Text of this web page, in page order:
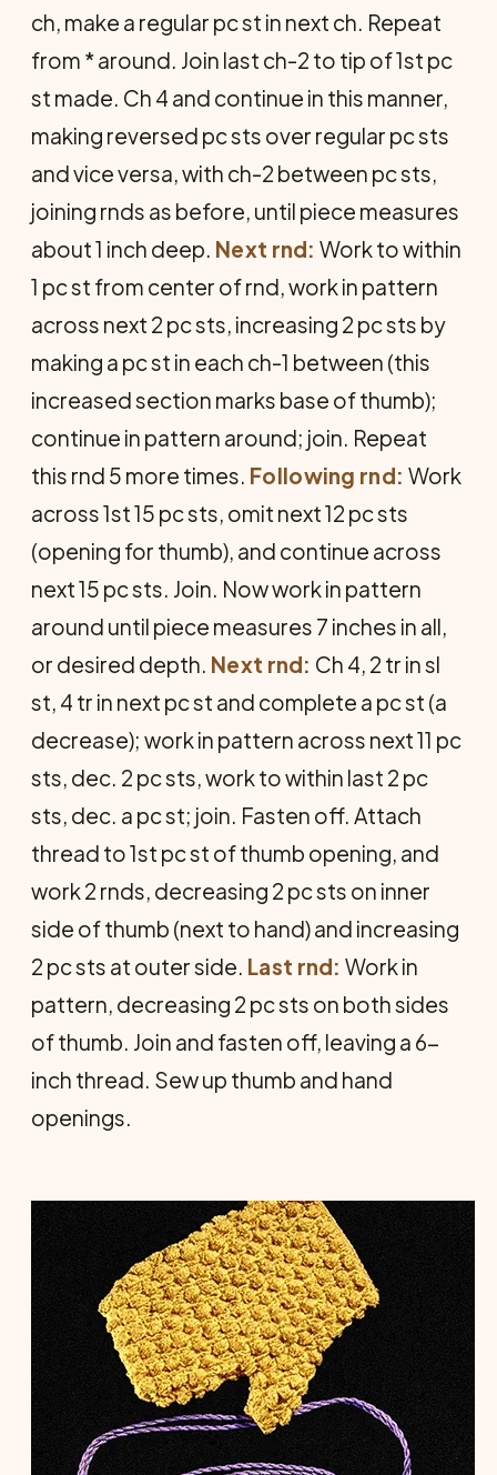
ch, make a regular pc st in next ch. Repeat
from * around. Join last ch-2 to tip of 1st pc
st made. Ch 4 and continue in this manner,
making reversed pc sts over regular pc sts
and vice versa, with ch-2 between pc sts,
joining rnds as before, until piece measures
about 1 inch deep. Next rnd: Work to within
1 pc st from center of rnd, work in pattern
across next 2 pc sts, increasing 2 pc sts by
making a pc st in each ch-1 between (this
increased section marks base of thumb);
continue in pattern around; join. Repeat
this rnd 5 more times. Following rnd: Work
across 1st 15 pc sts, omit next 12 pc sts
(opening for thumb), and continue across
next 15 pc sts. Join. Now work in pattern
around until piece measures 7 inches in all,
or desired depth. Next rnd: Ch 4, 2 tr in sl
st, 4 tr in next pc st and complete a pc st (a
decrease); work in pattern across next 11 pc
sts, dec. 2 pc sts, work to within last 2 pc
sts, dec. a pc st; join. Fasten off. Attach
thread to 1st pc st of thumb opening, and
work 2 rnds, decreasing 2 pc sts on inner
side of thumb (next to hand) and increasing
2 pc sts at outer side. Last rnd: Work in
pattern, decreasing 2 pc sts on both sides
of thumb. Join and fasten off, leaving a 6-
inch thread. Sew up thumb and hand
openings.